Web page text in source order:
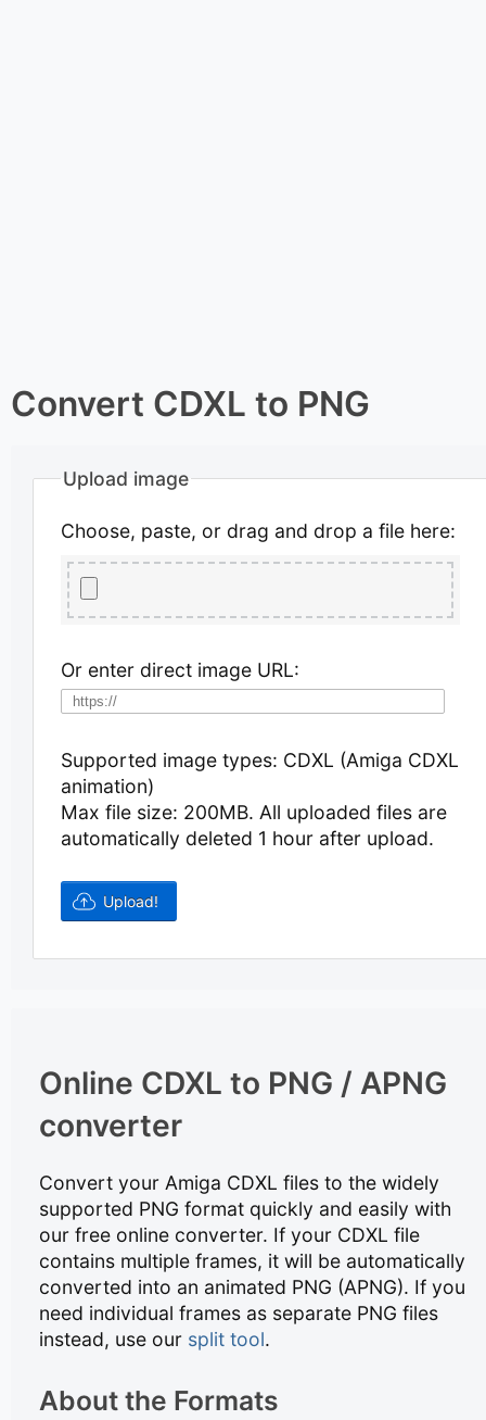
Convert CDXL to PNG
Upload image
Choose, paste, or drag and drop a file here:
Or enter direct image URL:
Supported image types: CDXL (Amiga CDXL
animation)
Max file size: 200MB. All uploaded files are
automatically deleted 1 hour after upload.
Online CDXL to PNG / APNG
converter
Convert your Amiga CDXL files to the widely
supported PNG format quickly and easily with
our free online converter. If your CDXL file
contains multiple frames, it will be automatically
converted into an animated PNG (APNG). If you
need individual frames as separate PNG files
instead, use our split tool.
About the Formats